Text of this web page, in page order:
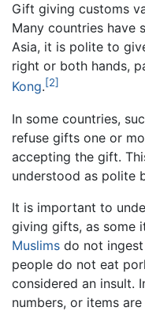
Gift giving customs
Many countries have
Asia, it is polite to
right or both hands,
Kong.[2]
In some countries,
refuse gifts one or
accepting the gift.
understood as polite
It is important to
giving gifts, as some
Muslims do not ingest
people do not eat
considered an insult.
numbers, or items